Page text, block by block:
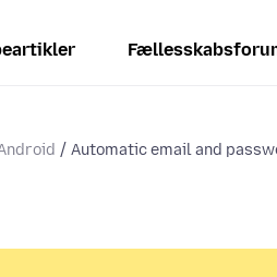
Automatic email and